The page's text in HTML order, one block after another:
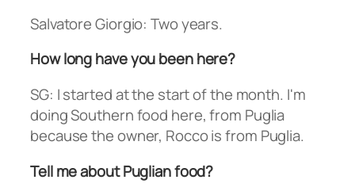
Salvatore Giorgio: Two years.
How long have you been here?
SG: I started at the start of the month. I'm
doing Southern food here, from Puglia
because the owner, Rocco is from Puglia.
Tell me about Puglian food?